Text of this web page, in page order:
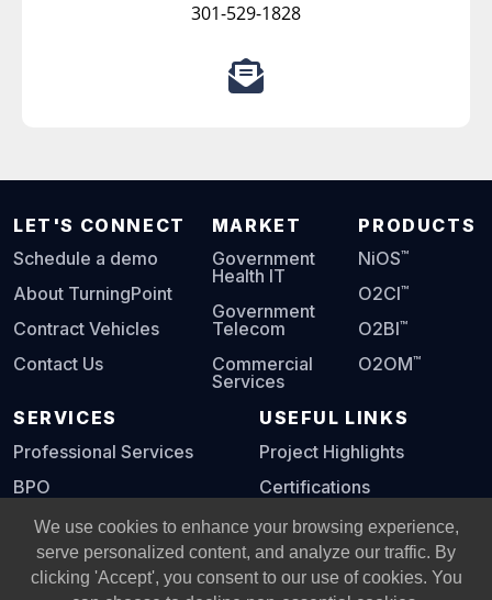
301-529-1828
LET'S CONNECT
Schedule a demo
About TurningPoint
Contract Vehicles
Contact Us
MARKET
Government
Health IT
Government
Telecom
Commercial
Services
PRODUCTS
NiOS™
O2CI™
O2BI™
O2OM™
SERVICES
Professional Services
BPO
USEFUL LINKS
Project Highlights
Certifications
Digital Playbook
© Copyright 2002 -2026All Rights Reserved, Turning Point
We use cookies to enhance your browsing experience,
serve personalized content, and analyze our traffic. By
clicking 'Accept', you consent to our use of cookies. You